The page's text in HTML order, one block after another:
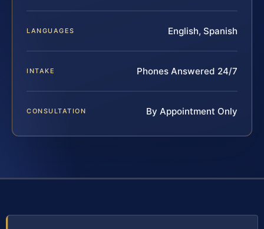
LANGUAGES English, Spanish
INTAKE Phones Answered 24/7
CONSULTATION By Appointment Only